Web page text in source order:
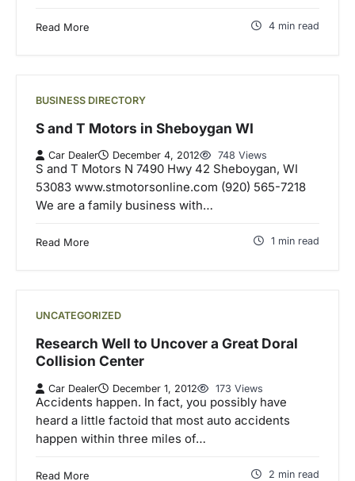
Read More 4 min read
BUSINESS DIRECTORY
S and T Motors in Sheboygan WI
Car Dealer December 4, 2012 748 Views
S and T Motors N 7490 Hwy 42 Sheboygan, WI
53083 www.stmotorsonline.com (920) 565-7218
We are a family business with…
Read More 1 min read
UNCATEGORIZED
Research Well to Uncover a Great Doral
Collision Center
Car Dealer December 1, 2012 173 Views
Accidents happen. In fact, you possibly have
heard a little factoid that most auto accidents
happen within three miles of…
Read More 2 min read